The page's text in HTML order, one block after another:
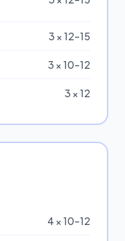
3 × 12–15
3 × 10–12
3 × 12
4 × 10–12